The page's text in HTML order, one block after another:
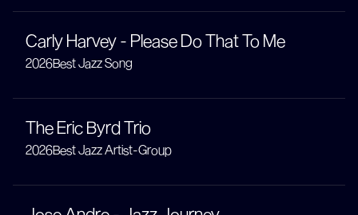
Carly Harvey - Please Do That To Me
2026Best Jazz Song
The Eric Byrd Trio
2026Best Jazz Artist-Group